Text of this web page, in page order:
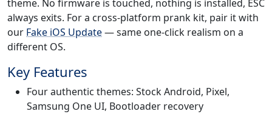
theme. No firmware is touched, nothing is installed, ESC
always exits. For a cross-platform prank kit, pair it with
our Fake iOS Update— same one-click realism on a
different OS.
Key Features
Four authentic themes: Stock Android, Pixel,
Samsung One UI, Bootloader recovery